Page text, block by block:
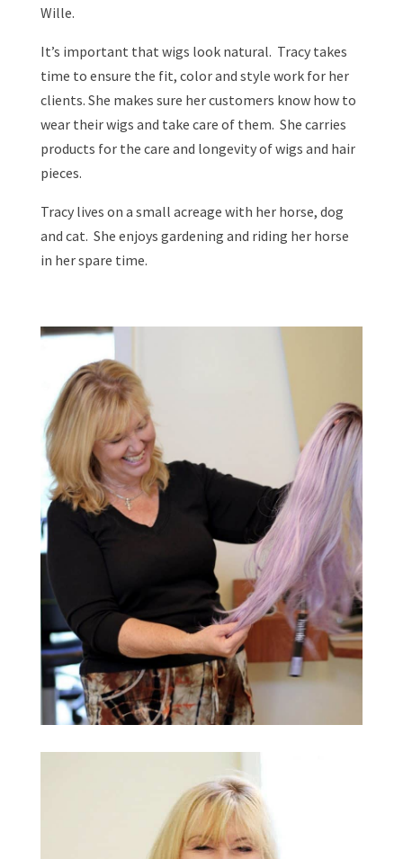
Wille.
It’s important that wigs look natural. Tracy takes
time to ensure the fit, color and style work for her
clients. She makes sure her customers know how to
wear their wigs and take care of them. She carries
products for the care and longevity of wigs and hair
pieces.
Tracy lives on a small acreage with her horse, dog
and cat. She enjoys gardening and riding her horse
in her spare time.